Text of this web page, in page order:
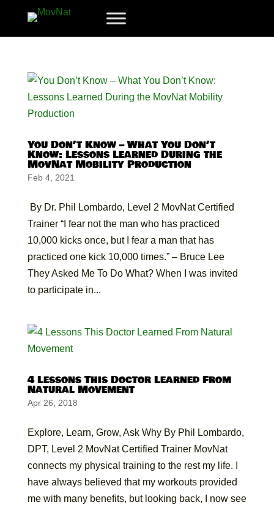
You Don’t Know – What You Don’t
Know: Lessons Learned During the
MovNat Mobility Production
Feb 4, 2021
By Dr. Phil Lombardo, Level 2 MovNat Certified
Trainer “I fear not the man who has practiced
10,000 kicks once, but I fear a man that has
practiced one kick 10,000 times.” – Bruce Lee
They Asked Me To Do What? When I was invited
to participate in...
4 Lessons This Doctor Learned From
Natural Movement
Apr 26, 2018
Explore, Learn, Grow, Ask Why By Phil Lombardo,
DPT, Level 2 MovNat Certified Trainer MovNat
connects my physical training to the rest my life. I
have always believed that my workouts provided
me with many benefits, but looking back, I now see